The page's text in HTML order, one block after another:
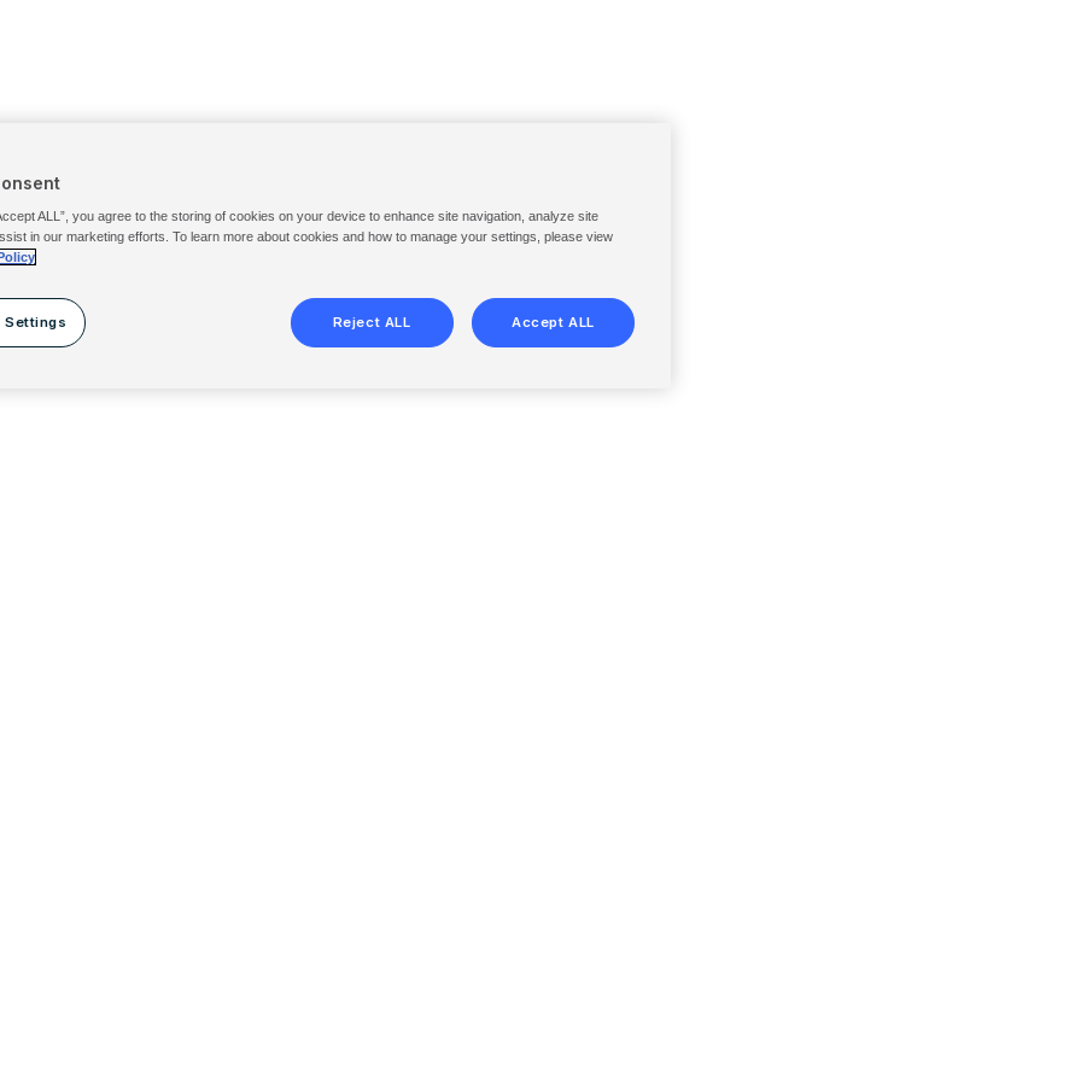
ALL”, you agree to the storing of cookies on your device to enhance site navigation, analyze site
in our marketing efforts. To learn more about cookies and how to manage your settings, please view
Settings Reject ALL Accept ALL